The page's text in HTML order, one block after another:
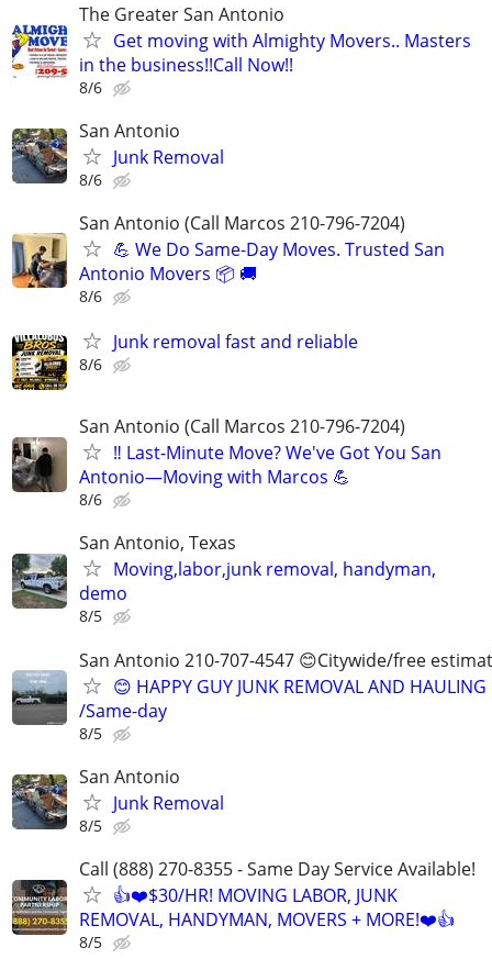
The Greater San Antonio
Get moving with Almighty Movers.. Masters
in the business!!Call Now!!
8/6
San Antonio
Junk Removal
8/6
San Antonio (Call Marcos 210-796-7204)
💪 We Do Same-Day Moves. Trusted San
Antonio Movers 📦 🚚
8/6
Junk removal fast and reliable
8/6
San Antonio (Call Marcos 210-796-7204)
‼️ Last-Minute Move? We've Got You San
Antonio—Moving with Marcos 💪
8/6
San Antonio, Texas
Moving,labor,junk removal, handyman,
demo
8/5
San Antonio 210-707-4547 😊Citywide/free
😊 HAPPY GUY JUNK REMOVAL AND HAULING
/Same-day
8/5
San Antonio
Junk Removal
8/5
Call (888) 270-8355 - Same Day Service Available!
👍❤️$30/HR! MOVING LABOR, JUNK
REMOVAL, HANDYMAN, MOVERS + MORE!❤️👍
8/5